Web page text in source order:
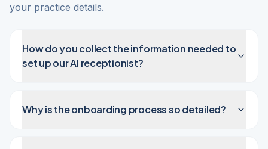
your practice details.
How do you collect the information needed to
set up our AI receptionist?
Why is the onboarding process so detailed?